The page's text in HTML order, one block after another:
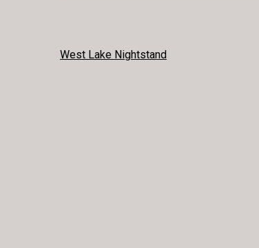
POST
West Lake Nightstand